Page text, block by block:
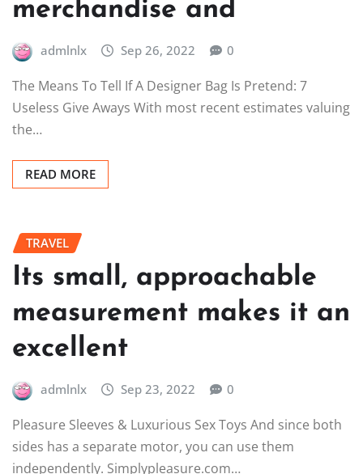
merchandise and
admlnlx Sep 26, 2022 0
The Means To Tell If A Designer Bag Is Pretend: 7
Useless Give Aways With most recent estimates valuing
the…
READ MORE
TRAVEL
Its small, approachable
measurement makes it an
excellent
admlnlx Sep 23, 2022 0
Pleasure Sleeves & Luxurious Sex Toys And since both
sides has a separate motor, you can use them
independently. Simplypleasure.com…